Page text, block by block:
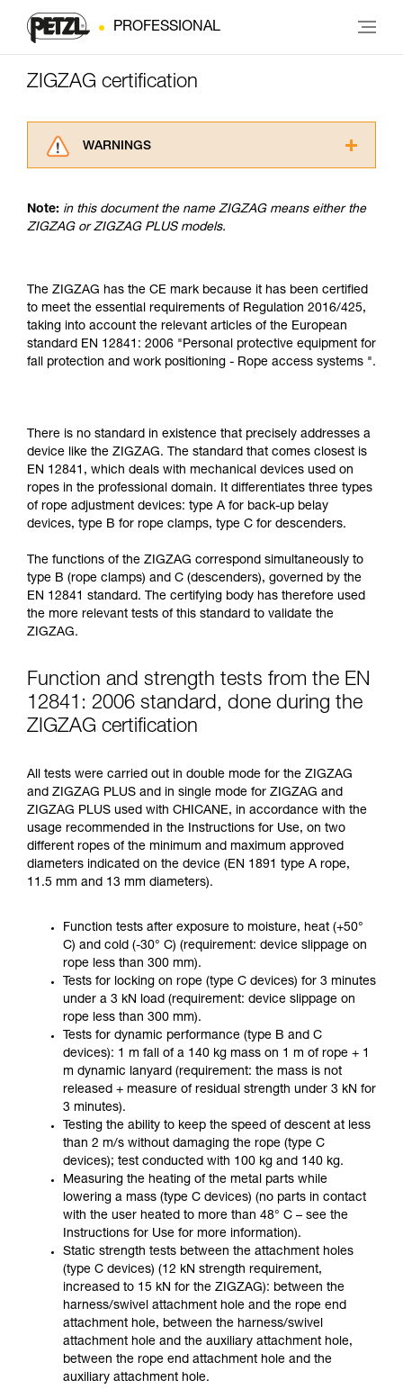
PROFESSIONAL
ZIGZAG certification
WARNINGS
advice itself. You must have already read and
understood the information in the Instructions
Mastering these techniques requires specific
training. Work with a professional to confirm
your ability to perform these techniques safely
and independently before attempting them
unsupervised.
Note: in this document the name ZIGZAG means either the
ZIGZAG or ZIGZAG PLUS models.
The ZIGZAG has the CE mark because it has been certified
to meet the essential requirements of Regulation 2016/425,
taking into account the relevant articles of the European
standard EN 12841: 2006 "Personal protective equipment for
fall protection and work positioning - Rope access systems ".
There is no standard in existence that precisely addresses a
device like the ZIGZAG. The standard that comes closest is
EN 12841, which deals with mechanical devices used on
ropes in the professional domain. It differentiates three types
of rope adjustment devices: type A for back-up belay
devices, type B for rope clamps, type C for descenders.
The functions of the ZIGZAG correspond simultaneously to
type B (rope clamps) and C (descenders), governed by the
EN 12841 standard. The certifying body has therefore used
the more relevant tests of this standard to validate the
ZIGZAG.
Function and strength tests from the EN
12841: 2006 standard, done during the
ZIGZAG certification
All tests were carried out in double mode for the ZIGZAG
and ZIGZAG PLUS and in single mode for ZIGZAG and
ZIGZAG PLUS used with CHICANE, in accordance with the
usage recommended in the Instructions for Use, on two
different ropes of the minimum and maximum approved
diameters indicated on the device (EN 1891 type A rope,
11.5 mm and 13 mm diameters).
Function tests after exposure to moisture, heat (+50°
C) and cold (-30° C) (requirement: device slippage on
rope less than 300 mm).
Tests for locking on rope (type C devices) for 3 minutes
under a 3 kN load (requirement: device slippage on
rope less than 300 mm).
Tests for dynamic performance (type B and C
devices): 1 m fall of a 140 kg mass on 1 m of rope + 1
m dynamic lanyard (requirement: the mass is not
released + measure of residual strength under 3 kN for
3 minutes).
Testing the ability to keep the speed of descent at less
than 2 m/s without damaging the rope (type C
devices); test conducted with 100 kg and 140 kg.
Measuring the heating of the metal parts while
lowering a mass (type C devices) (no parts in contact
with the user heated to more than 48° C – see the
Instructions for Use for more information).
Static strength tests between the attachment holes
(type C devices) (12 kN strength requirement,
increased to 15 kN for the ZIGZAG): between the
harness/swivel attachment hole and the rope end
attachment hole, between the harness/swivel
attachment hole and the auxiliary attachment hole,
between the rope end attachment hole and the
auxiliary attachment hole.